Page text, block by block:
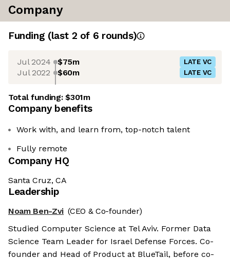
Company
Funding (last 2 of 6 rounds)
Jul 2024 $75m LATE VC
Jul 2022 $60m LATE VC
Total funding:$301m
Company benefits
Work with, and learn from, top-notch talent
Fully remote
Company HQ
Santa Cruz, CA
Leadership
Noam Ben-Zvi (CEO & Co-founder)
Studied Computer Science at Tel Aviv. Former Data
Science Team Leader for Israel Defense Forces. Co-
founder and Head of Product at BlueTail, before co-